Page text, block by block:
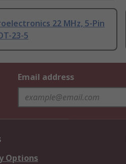
22 MHz, 5-Pin
23-5
Email address
Options